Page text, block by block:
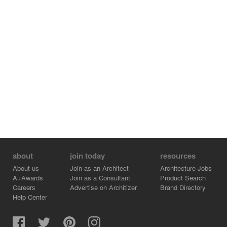
about
About us
A+Awards
Careers
Help Center
join today
Join as an Architect
Join as a Consultant
Advertise on Architizer
resources
Architecture Jobs
Product Search
Brand Directory